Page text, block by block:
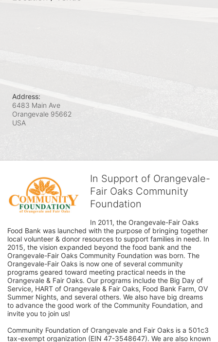
Address:
6483 Main Ave
Orangevale 95662
USA
In Support of Orangevale-
Fair Oaks Community
Foundation
In 2011, the Orangevale-Fair Oaks
Food Bank was launched with the purpose of bringing together
local volunteer & donor resources to support families in need. In
2015, the vision expanded beyond the food bank and the
Orangevale-Fair Oaks Community Foundation was born. The
Orangevale-Fair Oaks is now one of several community
programs geared toward meeting practical needs in the
Orangevale & Fair Oaks. Our programs include the Big Day of
Service, HART of Orangevale & Fair Oaks, Food Bank Farm, OV
Summer Nights, and several others. We also have big dreams
to advance the good work of the Community Foundation, and
invite you to join us!
Community Foundation of Orangevale and Fair Oaks is a 501c3
tax-exempt organization (EIN 47-3548647). We are also known